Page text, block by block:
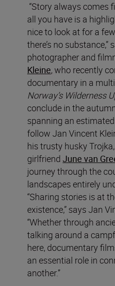
“Story always comes
all you have is a
nice to look at for a
there’s no substance,”
photographer and
Kleine, who recently
documentary in a
Norway’s Wilderness
conclude in the
spanning an
follow Jan Vincent
his trusty husky
girlfriend June van
journey through the
landscapes entirely
“Sharing stories is at
existence,” says Jan
“Whether through
talking around a
here, documentary
an essential role in
another.”